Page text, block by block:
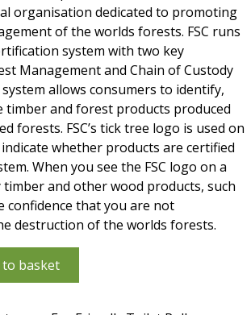
organisation dedicated to promoting
of the worlds forests. FSC runs
system with two key
Management and Chain of Custody
allows consumers to identify,
timber and forest products produced
forests. FSC’s tick tree logo is used on
whether products are certified
When you see the FSC logo on a
timber and other wood products, such
confidence that you are not
destruction of the worlds forests.
to basket